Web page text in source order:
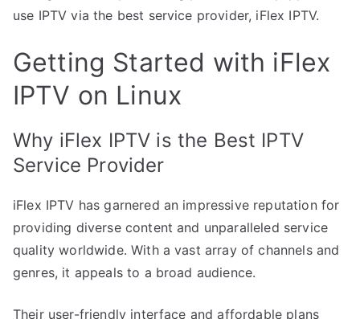
use IPTV via the best service provider, iFlex IPTV.
Getting Started with iFlex
IPTV on Linux
Why iFlex IPTV is the Best IPTV
Service Provider
iFlex IPTV has garnered an impressive reputation for
providing diverse content and unparalleled service
quality worldwide. With a vast array of channels and
genres, it appeals to a broad audience.
Their user-friendly interface and affordable plans